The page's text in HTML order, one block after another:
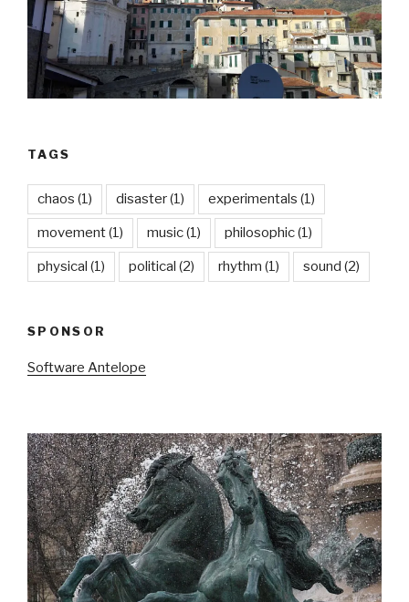
TAGS
chaos (1) disaster(1) experimentals (1)
movement(1) music(1) philosophic(1)
physical (1) political (2) rhythm (1) sound (2)
SPONSOR
Software Antelope